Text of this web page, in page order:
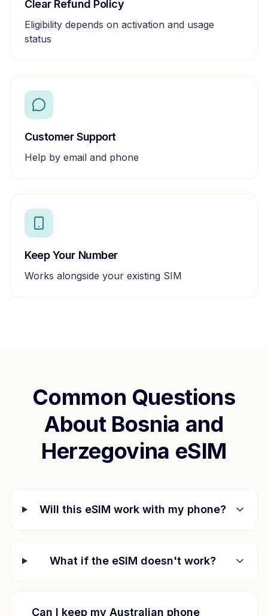
Clear Refund Policy
Eligibility depends on activation and usage
status
Customer Support
Help by email and phone
Keep Your Number
Works alongside your existing SIM
Common Questions
About Bosnia and
Herzegovina eSIM
Will this eSIM work with my phone?
What if the eSIM doesn't work?
Can I keep my Australian phone